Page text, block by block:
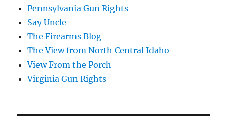
Pennsylvania Gun Rights
Say Uncle
The Firearms Blog
The View from North Central Idaho
View From the Porch
Virginia Gun Rights